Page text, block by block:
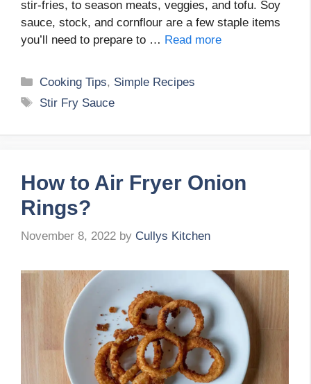
stir-fries, to season meats, veggies, and tofu. Soy
sauce, stock, and cornflour are a few staple items
you’ll need to prepare to … Read more
Categories
Cooking Tips, Simple Recipes
Tags
Stir Fry Sauce
How to Air Fryer Onion
Rings?
November 8, 2022 by Cullys Kitchen